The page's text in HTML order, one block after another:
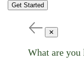
Get Started
✕
What are